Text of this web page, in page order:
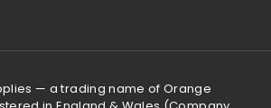
— a trading name of Orange